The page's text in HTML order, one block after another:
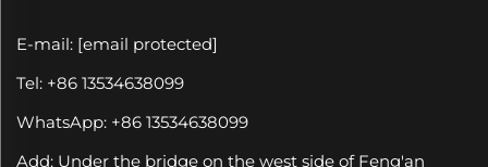
E-mail: [email protected]
Tel: +86 13534638099
WhatsApp: +86 13534638099
Add: Under the bridge on the west side of Feng'an